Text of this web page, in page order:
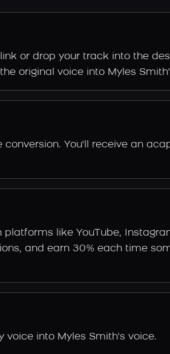
or drop your track into the
original voice into Myles
You'll receive an
like YouTube,
and earn 30% each time
into Myles Smith's voice.